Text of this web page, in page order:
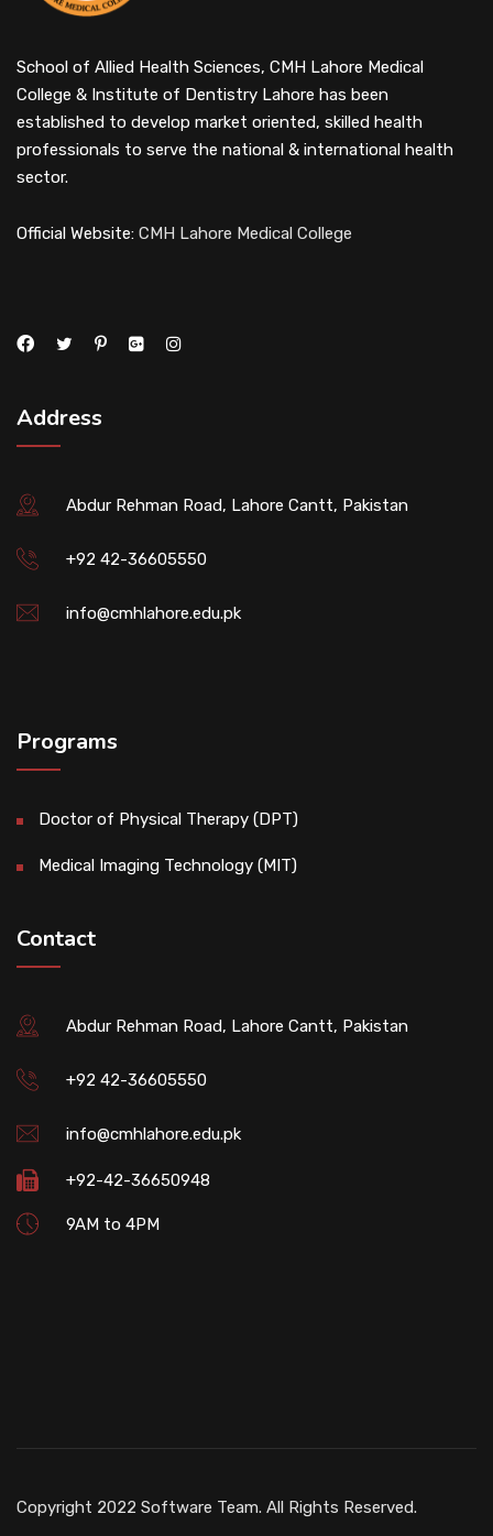
School of Allied Health Sciences, CMH Lahore Medical
College & Institute of Dentistry Lahore has been
established to develop market oriented, skilled health
professionals to serve the national & international health
sector.
Official Website: CMH Lahore Medical College
Address
Abdur Rehman Road, Lahore Cantt, Pakistan
+92 42-36605550
info@cmhlahore.edu.pk
Programs
Doctor of Physical Therapy (DPT)
Medical Imaging Technology (MIT)
Contact
Abdur Rehman Road, Lahore Cantt, Pakistan
+92 42-36605550
info@cmhlahore.edu.pk
+92-42-36650948
9AM to 4PM
Copyright 2022 Software Team. All Rights Reserved.